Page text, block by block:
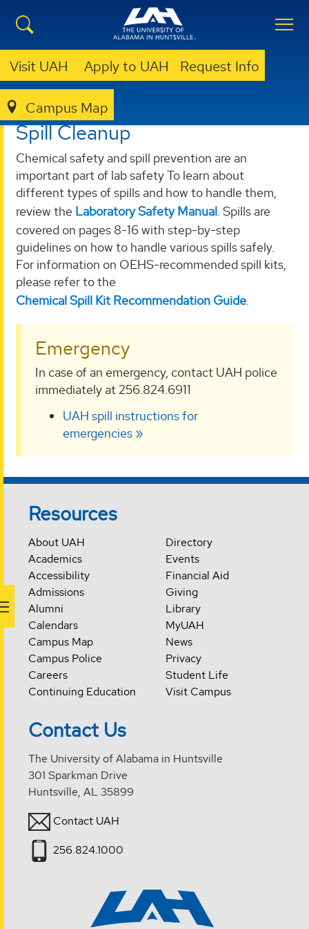
Visit UAH Apply to UAH Request Info
Campus Map
OEHS SERVICES
Spill Cleanup
Chemical safety and spill prevention are an
important part of lab safety To learn about
different types of spills and how to handle them,
review the Laboratory Safety Manual. Spills are
covered on pages 8-16 with step-by-step
guidelines on how to handle various spills safely.
For information on OEHS-recommended spill kits,
please refer to the
Chemical Spill Kit Recommendation Guide.
Emergency
In case of an emergency, contact UAH police
immediately at 256.824.6911
UAH spill instructions for
emergencies
Resources
About UAH
Academics
Accessibility
Admissions
Alumni
Calendars
Campus Map
Campus Police
Careers
Continuing Education
Directory
Events
Financial Aid
Giving
Library
MyUAH
News
Privacy
Student Life
Visit Campus
Contact Us
The University of Alabama in Huntsville
301 Sparkman Drive
Huntsville, AL 35899
Contact UAH
256.824.1000